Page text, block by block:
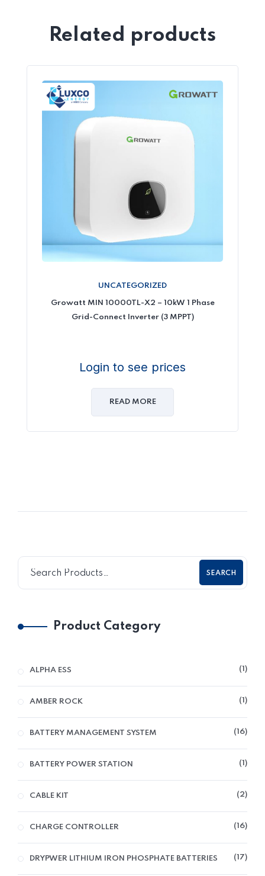
Related products
UNCATEGORIZED
Growatt MIN 10000TL-X2 – 10kW 1 Phase
Grid-Connect Inverter (3 MPPT)
Login to see prices
READ MORE
SEARCH
Product Category
ALPHA ESS 1
AMBER ROCK 1
BATTERY MANAGEMENT SYSTEM 16
BATTERY POWER STATION 1
CABLE KIT 2
CHARGE CONTROLLER 16
DRYPWER LITHIUM IRON PHOSPHATE BATTERIES 17